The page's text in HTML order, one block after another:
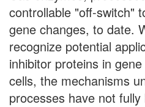
controllable "off-switch"
gene changes, to date.
recognize potential
inhibitor proteins in
cells, the mechanisms
processes have not